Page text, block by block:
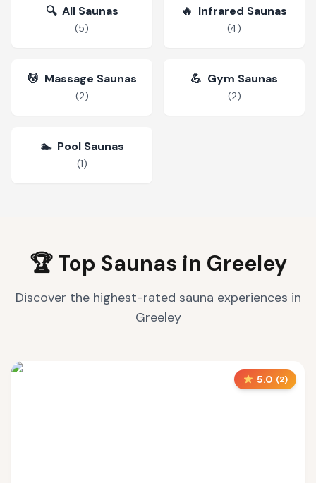
🔍 All Saunas
(5)
🔥 Infrared Saunas
(4)
💆 Massage Saunas
(2)
💪 Gym Saunas
(2)
🏊 Pool Saunas
(1)
🏆 Top Saunas in Greeley
Discover the highest-rated sauna experiences in
Greeley
5.0 (2)